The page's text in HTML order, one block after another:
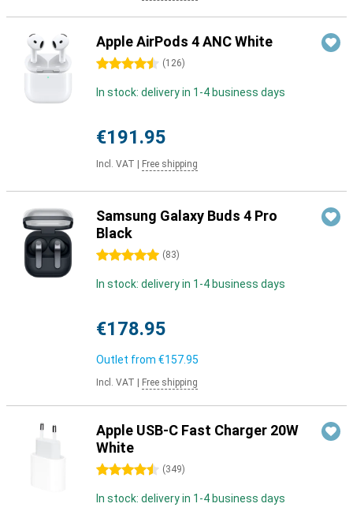
Apple AirPods 4 ANC White
4.5 stars (126)
In stock: delivery in 1-4 business days
€191.95
Incl. VAT Free shipping
Samsung Galaxy Buds 4 Pro
Black
5 stars (83)
In stock: delivery in 1-4 business days
€178.95
Outlet from €157.95
Incl. VAT Free shipping
Apple USB-C Fast Charger 20W
White
4.5 stars (349)
In stock: delivery in 1-4 business days